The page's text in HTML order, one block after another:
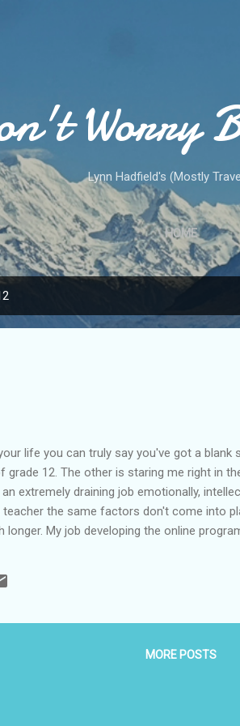
Worry
Lynn Hadfield's (Mostly
HOME
life you can truly say you've got a
12. The other is staring me right in
extremely draining job emotionally,
the same factors don't come into
My job developing the online
Then I started asking "now what?".
MORE POSTS